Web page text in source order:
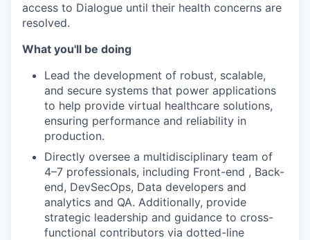
access to Dialogue until their health concerns are
resolved.
What you'll be doing
Lead the development of robust, scalable,
and secure systems that power applications
to help provide virtual healthcare solutions,
ensuring performance and reliability in
production.
Directly oversee a multidisciplinary team of
4–7 professionals, including Front-end , Back-
end, DevSecOps, Data developers and
analytics and QA. Additionally, provide
strategic leadership and guidance to cross-
functional contributors via dotted-line